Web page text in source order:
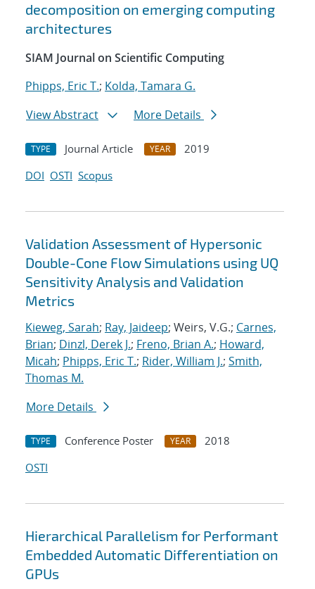
decomposition on emerging computing
architectures
SIAM Journal on Scientific Computing
Phipps, Eric T.; Kolda, Tamara G.
View Abstract
More Details
TYPE Journal Article YEAR
2019
DOI OSTI Scopus
Validation Assessment of Hypersonic
Double-Cone Flow Simulations using UQ
Sensitivity Analysis and Validation
Metrics
Kieweg, Sarah; Ray, Jaideep; Weirs, V.G.; Carnes,
Brian; Dinzl, Derek J.; Freno, Brian A.; Howard,
Micah; Phipps, Eric T.; Rider, William J.; Smith,
Thomas M.
More Details
TYPE Conference Poster YEAR
2018
OSTI
Hierarchical Parallelism for Performant
Embedded Automatic Differentiation on
GPUs